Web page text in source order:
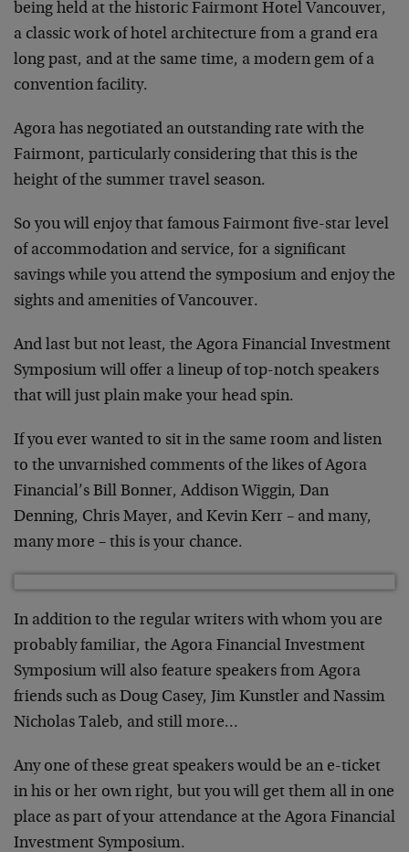
being held at the historic Fairmont Hotel Vancouver,
a classic work of hotel architecture from a grand era
long past, and at the same time, a modern gem of a
convention facility.
Agora has negotiated an outstanding rate with the
Fairmont, particularly considering that this is the
height of the summer travel season.
So you will enjoy that famous Fairmont five-star level
of accommodation and service, for a significant
savings while you attend the symposium and enjoy the
sights and amenities of Vancouver.
And last but not least, the Agora Financial Investment
Symposium will offer a lineup of top-notch speakers
that will just plain make your head spin.
If you ever wanted to sit in the same room and listen
to the unvarnished comments of the likes of Agora
Financial’s Bill Bonner, Addison Wiggin, Dan
Denning, Chris Mayer, and Kevin Kerr – and many,
many more – this is your chance.
In addition to the regular writers with whom you are
probably familiar, the Agora Financial Investment
Symposium will also feature speakers from Agora
friends such as Doug Casey, Jim Kunstler and Nassim
Nicholas Taleb, and still more…
Any one of these great speakers would be an e-ticket
in his or her own right, but you will get them all in one
place as part of your attendance at the Agora Financial
Investment Symposium.